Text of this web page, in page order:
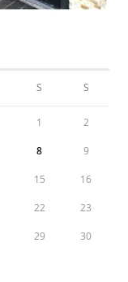
S S
1 2
8 9
15 16
22 23
29 30